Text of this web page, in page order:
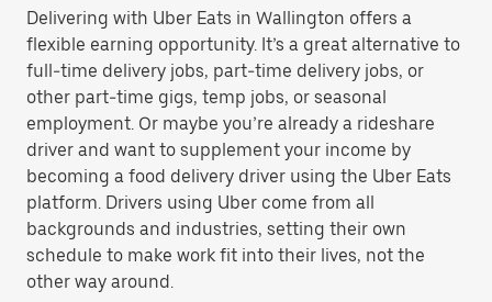
Delivering with Uber Eats in Wallington offers a
flexible earning opportunity. It’s a great alternative to
full-time delivery jobs, part-time delivery jobs, or
other part-time gigs, temp jobs, or seasonal
employment. Or maybe you’re already a rideshare
driver and want to supplement your income by
becoming a food delivery driver using the Uber Eats
platform. Drivers using Uber come from all
backgrounds and industries, setting their own
schedule to make work fit into their lives, not the
other way around.